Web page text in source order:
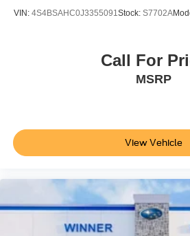
VIN: 4S4BSAHC0J3355091 Stock: S7702A
Call For
MSRP
View Vehicle